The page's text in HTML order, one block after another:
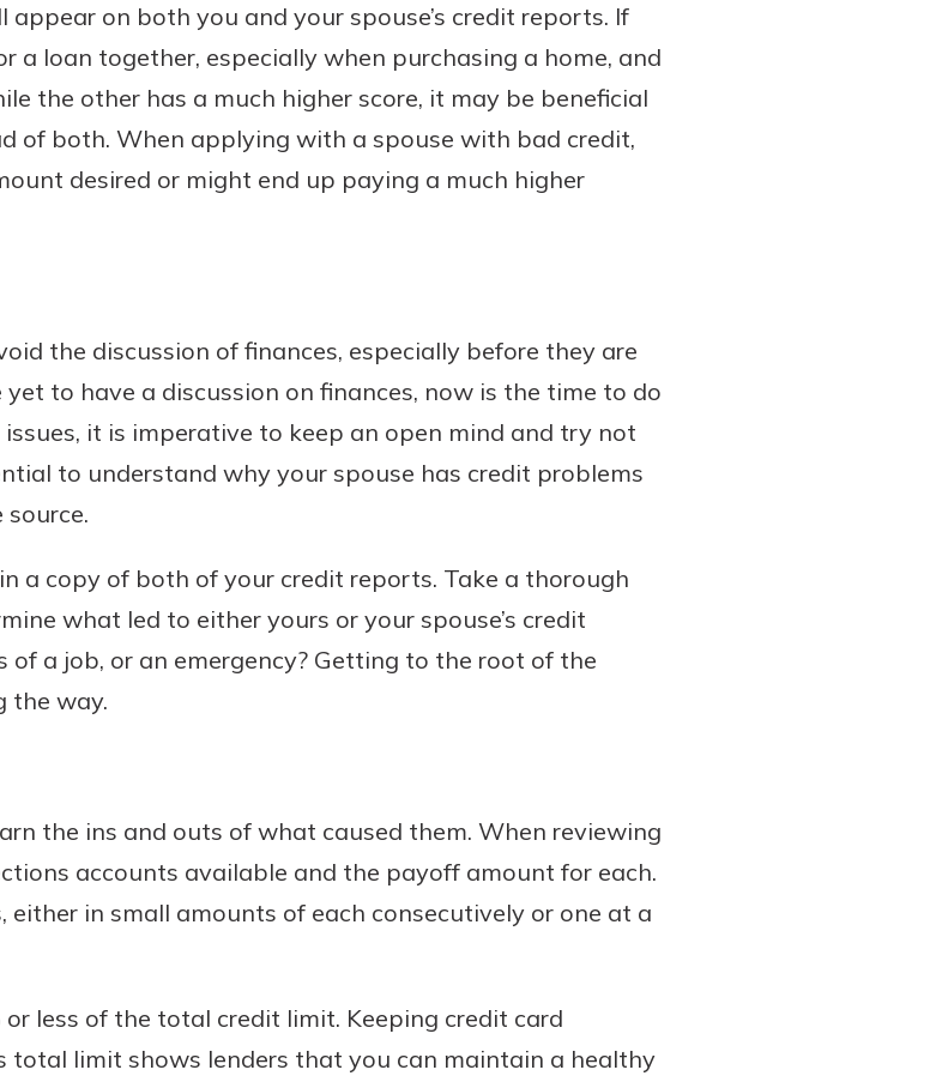
on both you and your spouse’s credit reports. If
a loan together, especially when purchasing a home, and
the other has a much higher score, it may be beneficial
of both. When applying with a spouse with bad credit,
desired or might end up paying a much higher
the discussion of finances, especially before they are
to have a discussion on finances, now is the time to do
it is imperative to keep an open mind and try not
to understand why your spouse has credit problems
a copy of both of your credit reports. Take a thorough
what led to either yours or your spouse’s credit
of a job, or an emergency? Getting to the root of the
the way.
the ins and outs of what caused them. When reviewing
accounts available and the payoff amount for each.
in small amounts of each consecutively or one at a
less of the total credit limit. Keeping credit card
total limit shows lenders that you can maintain a healthy